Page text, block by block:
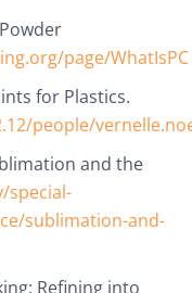
page/WhatIsPC
for Plastics.
people/
and the
special-
sublimation-and-
Refining into